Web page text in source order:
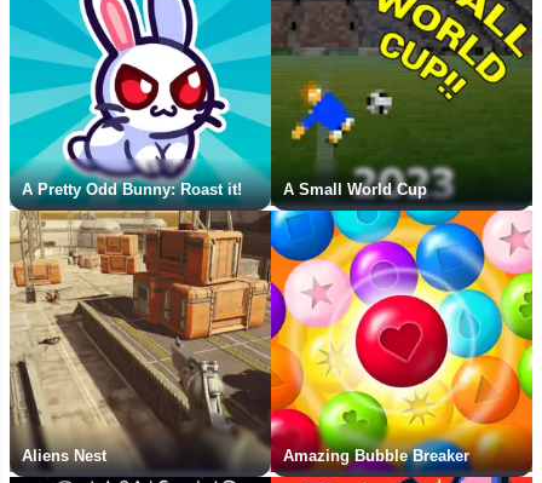
A Pretty Odd Bunny: Roast it! A Small World Cup
Aliens Nest Amazing Bubble Breaker